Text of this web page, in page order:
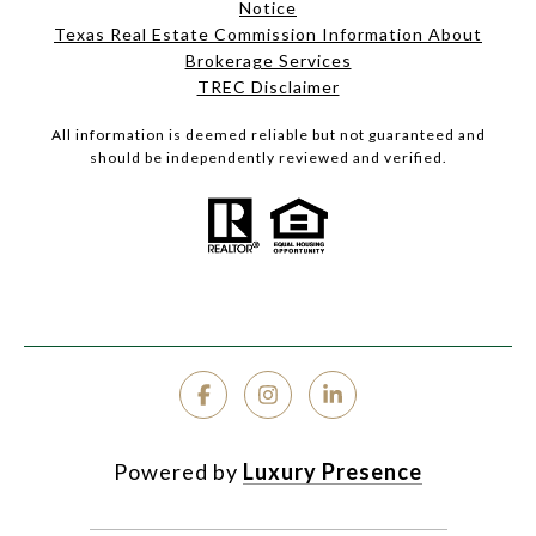
Notice
Texas Real Estate Commission Information About
Brokerage Services
TREC Disclaimer
All information is deemed reliable but not guaranteed and
should be independently reviewed and verified.
Powered by Luxury Presence